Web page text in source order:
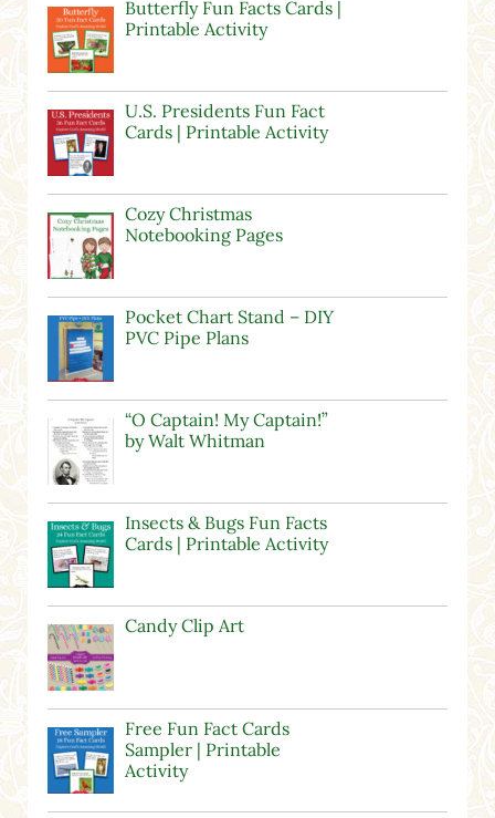
Butterfly Fun Facts Cards |
Printable Activity
U.S. Presidents Fun Fact
Cards | Printable Activity
Cozy Christmas
Notebooking Pages
Pocket Chart Stand – DIY
PVC Pipe Plans
“O Captain! My Captain!”
by Walt Whitman
Insects & Bugs Fun Facts
Cards | Printable Activity
Candy Clip Art
Free Fun Fact Cards
Sampler | Printable
Activity